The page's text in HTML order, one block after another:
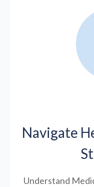
Navigate
Understand